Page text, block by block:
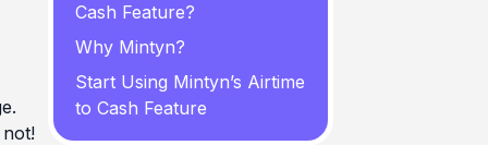
Cash Feature?
Why Mintyn?
Start Using Mintyn’s Airtime
to Cash Feature